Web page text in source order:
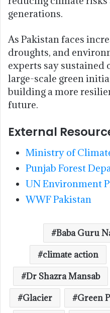
generations.
As Pakistan faces
droughts, and
experts say sustained
large-scale green
building a more
future.
External
Ministry of
Punjab Forest
UN Environment
WWF Pakistan
Baba Guru
climate action
Dr Shazra Mansab
Glacier
Green